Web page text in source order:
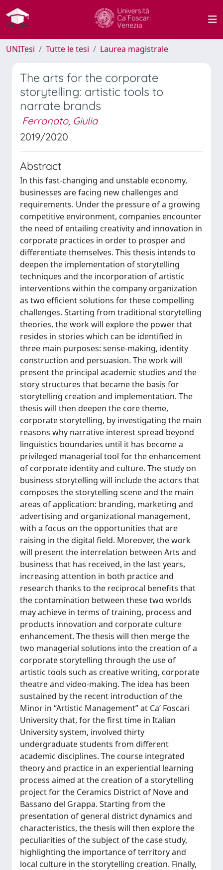
UNITesi Tutte le tesi Laurea magistrale
The arts for the corporate
storytelling: artistic tools to
narrate brands
Ferronato, Giulia
2019/2020
Abstract
In this fast-changing and unstable economy,
businesses are facing new challenges and
requirements. Under the pressure of a growing
competitive environment, companies encounter
the need of entailing creativity and innovation in
corporate practices in order to prosper and
differentiate themselves. This thesis intends to
deepen the implementation of storytelling
techniques and the incorporation of artistic
interventions within the company organization
as two efficient solutions for these compelling
challenges. Starting from traditional storytelling
theories, the work will explore the power that
resides in stories which can be identified in
three main purposes: sense-making, identity
construction and persuasion. The work will
present the principal academic studies and the
story structures that became the basis for
storytelling creation and implementation. The
thesis will then deepen the core theme,
corporate storytelling, by investigating the main
reasons why narrative interest spread beyond
linguistics boundaries until it has become a
privileged managerial tool for the enhancement
of corporate identity and culture. The study on
business storytelling will include the actors that
composes the storytelling scene and the main
areas of application: branding, marketing and
advertising and organizational management,
with a focus on the opportunities that are
raising in the digital field. Moreover, the work
will present the interrelation between Arts and
business that has received, in the last years,
increasing attention in both practice and
research thanks to the reciprocal benefits that
the contamination between these two worlds
may achieve in terms of training, process and
products innovation and corporate culture
enhancement. The thesis will then merge the
two managerial solutions into the creation of a
corporate storytelling through the use of
artistic tools such as creative writing, corporate
theatre and video-making. The idea has been
sustained by the recent introduction of the
Minor in “Artistic Management” at Ca’ Foscari
University that, for the first time in Italian
University system, involved thirty
undergraduate students from different
academic disciplines. The course integrated
theory and practice in an experiential learning
process aimed at the creation of a storytelling
project for the Ceramics District of Nove and
Bassano del Grappa. Starting from the
presentation of general district dynamics and
characteristics, the thesis will then explore the
peculiarities of the subject of the case study,
highlighting the importance of territory and
local culture in the storytelling creation. Finally,